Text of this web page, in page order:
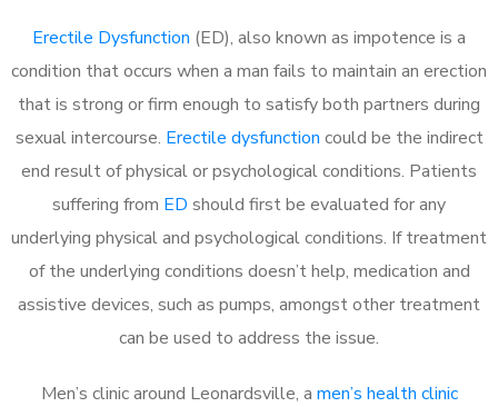
Erectile Dysfunction (ED), also known as impotence is a
condition that occurs when a man fails to maintain an erection
that is strong or firm enough to satisfy both partners during
sexual intercourse. Erectile dysfunction could be the indirect
end result of physical or psychological conditions. Patients
suffering from ED should first be evaluated for any
underlying physical and psychological conditions. If treatment
of the underlying conditions doesn’t help, medication and
assistive devices, such as pumps, amongst other treatment
can be used to address the issue.
Men’s clinic around Leonardsville, a men’s health clinic